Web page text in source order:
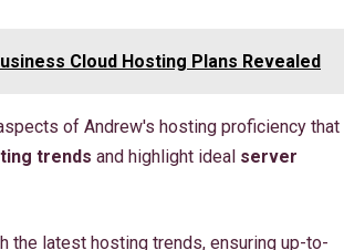
Cloud Hosting Plans Revealed
of Andrew's hosting proficiency that
trends and highlight ideal server
the latest hosting trends, ensuring up-to-